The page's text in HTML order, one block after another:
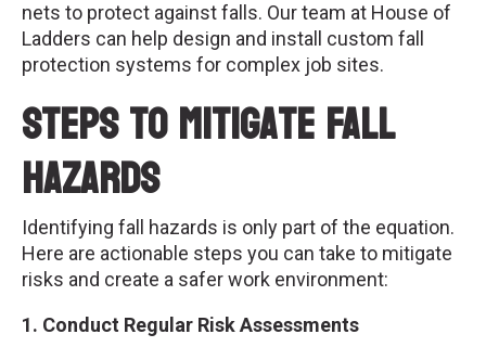
nets to protect against falls. Our team at House of
Ladders can help design and install custom fall
protection systems for complex job sites.
Steps to Mitigate Fall
Hazards
Identifying fall hazards is only part of the equation.
Here are actionable steps you can take to mitigate
risks and create a safer work environment:
1. Conduct Regular Risk Assessments